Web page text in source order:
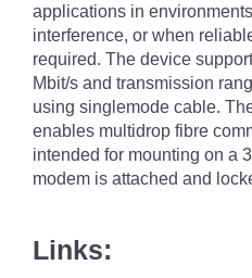
applications in
interference, or when
required. The device
Mbit/s and transmission
using singlemode cable.
enables multidrop fibre
intended for mounting on a
modem is attached and
Links: